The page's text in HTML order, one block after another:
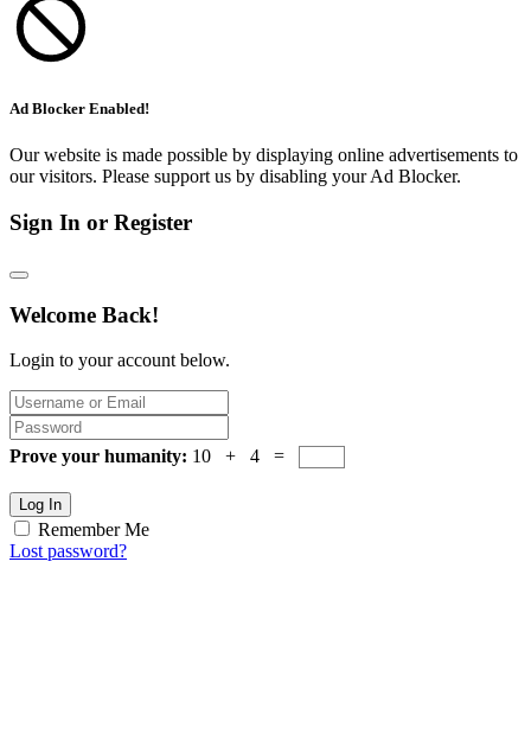
Ad Blocker Enabled!
Our website is made possible by displaying online advertisements to
our visitors. Please support us by disabling your Ad Blocker.
Sign In or Register
Welcome Back!
Login to your account below.
Prove your humanity: 10 + 4 =
Log In
Remember Me
Lost password?